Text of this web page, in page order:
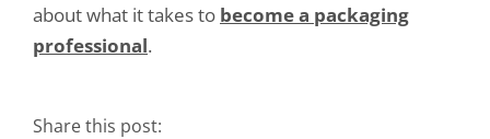
about what it takes to become a packaging
professional.
Share this post: